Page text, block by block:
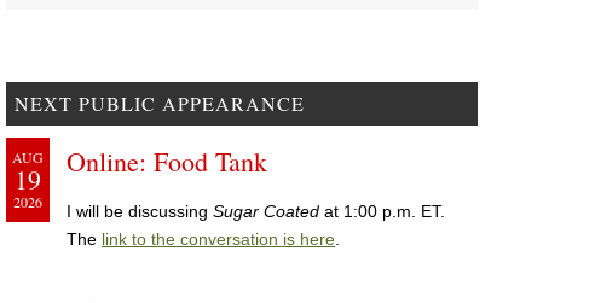
NEXT PUBLIC APPEARANCE
AUG
19
2026
Online: Food Tank
I will be discussing Sugar Coated at 1:00 p.m. ET.
The link to the conversation is here